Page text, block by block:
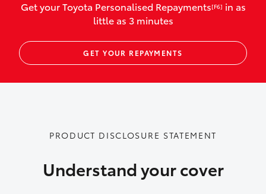
vehicles listed as business use
Up to $800 for child car seats and
baby capsules
Up to $800 reimbursement for
Emergency trip continuation for
accidents that occur over 100kms from
Get your Toyota Personalised Repayments[F6] in as
little as 3 minutes
GET YOUR REPAYMENTS
PRODUCT DISCLOSURE STATEMENT
Understand your cover